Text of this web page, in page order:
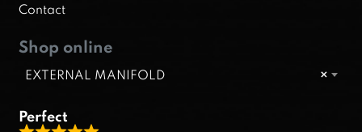
Contact
Shop online
×
EXTERNAL MANIFOLD
Perfect